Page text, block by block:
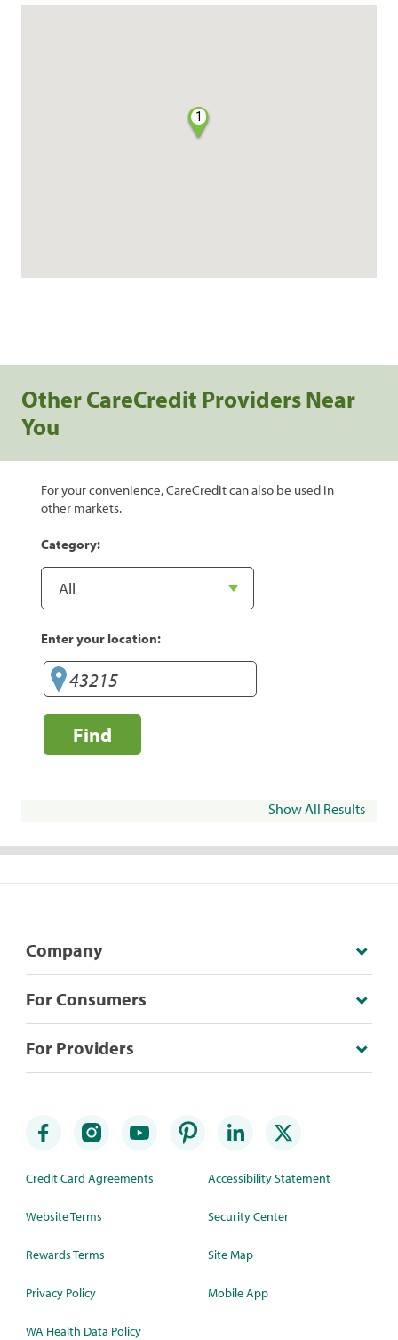
1
Other CareCredit Providers Near
You
For your convenience, CareCredit can also be used in
other markets.
Category:
Enter your location:
Find
Show All Results
Company
For Consumers
For Providers
Credit Card Agreements
Website Terms
Rewards Terms
Privacy Policy
WA Health Data Policy
Accessibility Statement
Security Center
Site Map
Mobile App